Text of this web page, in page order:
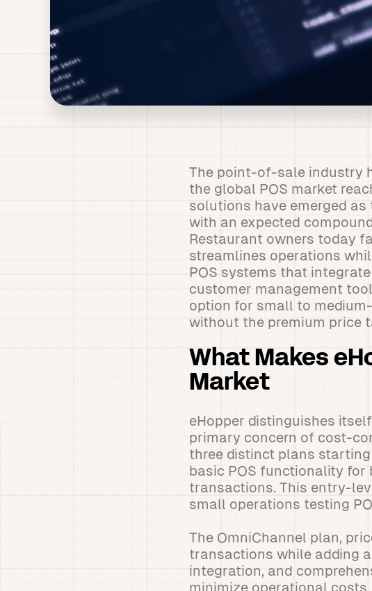
The point-of-sale industry
the global POS market
solutions have emerged
with an expected
Restaurant owners today
streamlines operations
POS systems that
customer management
option for small to
without the premium price
What Makes
Market
eHopper distinguishes
primary concern of cost-
three distinct plans
basic POS functionality
transactions. This entry-
small operations testing
The OmniChannel plan,
transactions while adding
integration, and
minimize operational